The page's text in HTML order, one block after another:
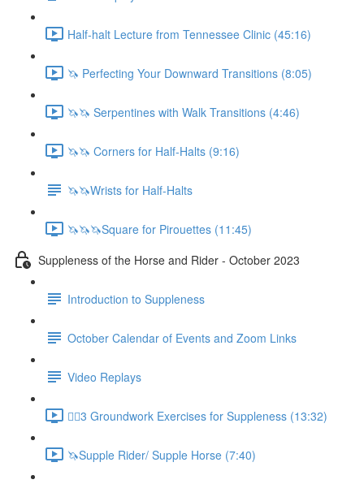
Half-halt Lecture from Tennessee Clinic (45:16)
🦄 Perfecting Your Downward Transitions (8:05)
🦄🦄 Serpentines with Walk Transitions (4:46)
🦄🦄 Corners for Half-Halts (9:16)
🦄🦄Wrists for Half-Halts
🦄🦄🦄Square for Pirouettes (11:45)
Suppleness of the Horse and Rider - October 2023
Introduction to Suppleness
October Calendar of Events and Zoom Links
Video Replays
🚶‍♂️3 Groundwork Exercises for Suppleness (13:32)
🦄Supple Rider/ Supple Horse (7:40)